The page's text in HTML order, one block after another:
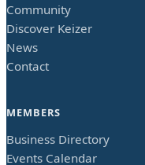
Community
Discover Keizer
News
Contact
MEMBERS
Business Directory
Events Calendar